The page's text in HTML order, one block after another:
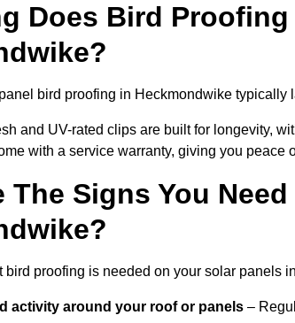
Does Bird
bird proofing in Heckmondwike typically
and UV-rated clips are built for longevity,
with a service warranty, giving you peace
The Signs You
bird proofing is needed on your solar panels
activity around your roof or panels –